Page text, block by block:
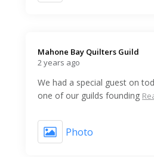
Mahone Bay Quilters Guild️
2 years ago
We had a special guest on
one of our guilds founding
Photo